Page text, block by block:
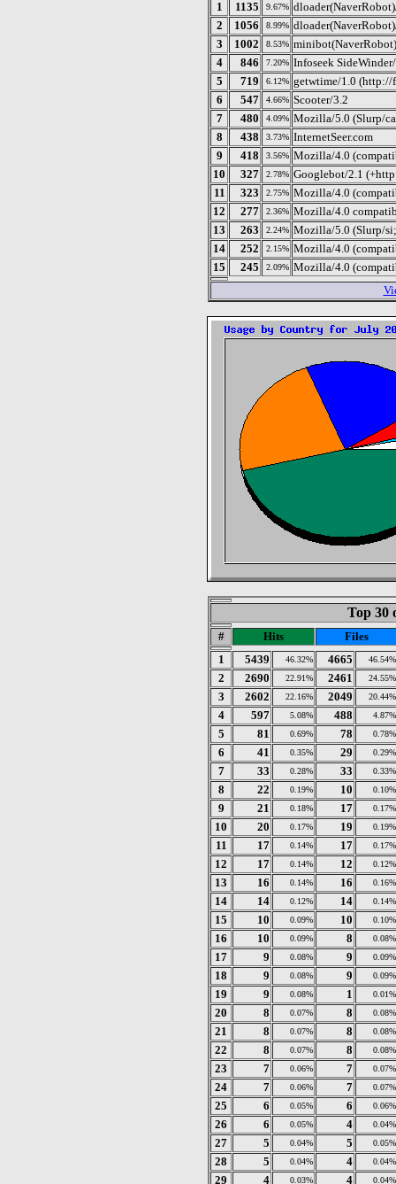
1
1135 9.67%
2
1056 8.99%
3
1002 8.53%
4
846 7.20% Infoseek
5
719 6.12% getwtime/1.0 (http://
6
547 4.66% Scooter/3.2
7
480 4.09% Mozilla/5.0 (Slurp/
8
438 3.73% InternetSeer.com
9
418 3.56% Mozilla/4.0
10
327 2.78% Googlebot/2.1
11
323 2.75% Mozilla/4.0
12
277 2.36% Mozilla/4.0
13
263 2.24% Mozilla/5.0 (Slurp/
14
252 2.15% Mozilla/4.0
15
245 2.09% Mozilla/4.0
Top 30
# Hits
Files
1
5439 46.32% 4665 46.54%
2 2690 22.91% 2461 24.55%
3 2602 22.16% 2049 20.44%
4 597 5.08% 488 4.87%
5 81 0.69% 78 0.78%
6 41 0.35% 29 0.29%
7 33 0.28% 33 0.33%
8 22 0.19% 10 0.10%
9 21 0.18% 17 0.17%
10 20 0.17% 19 0.19%
11 17 0.14% 17 0.17%
12 17 0.14% 12 0.12%
13 16 0.14% 16 0.16%
14 14 0.12% 14 0.14%
15 10 0.09% 10 0.10%
16 10 0.09% 8 0.08%
17 9 0.08% 9 0.09%
18 9 0.08% 9 0.09%
19 9 0.08% 1 0.01%
20 8 0.07% 8 0.08%
21 8 0.07% 8 0.08%
22 8 0.07% 8 0.08%
23 7 0.06% 7 0.07%
24 7 0.06% 7 0.07%
25 6 0.05% 6 0.06%
26 6 0.05% 4 0.04%
27 5 0.04% 5 0.05%
28 5 0.04% 4 0.04%
29 4 0.03% 4 0.04%